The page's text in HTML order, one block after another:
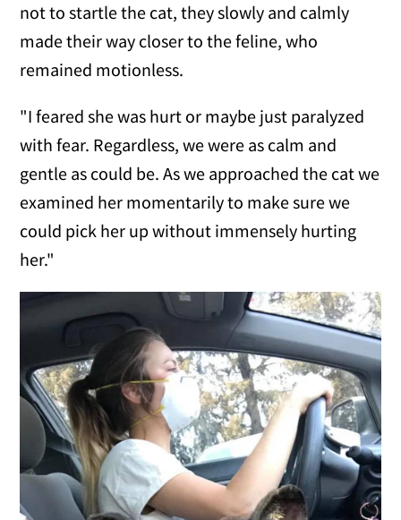
not to startle the cat, they slowly and calmly
made their way closer to the feline, who
remained motionless.
"I feared she was hurt or maybe just paralyzed
with fear. Regardless, we were as calm and
gentle as could be. As we approached the cat we
examined her momentarily to make sure we
could pick her up without immensely hurting
her."